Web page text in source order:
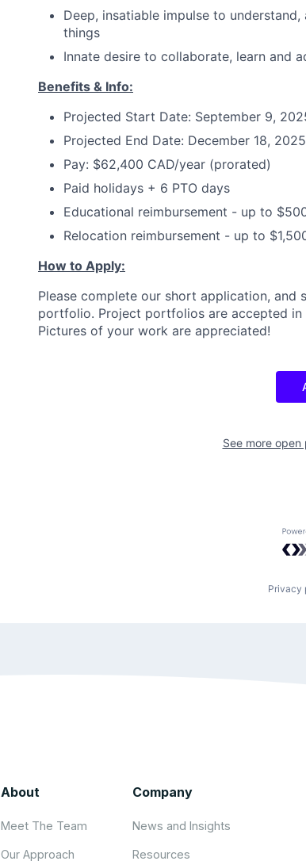
Deep, insatiable impulse to
things
Innate desire to collaborate, learn and
Benefits & Info:
Projected Start Date: September 9,
Projected End Date: December 18, 2025
Pay: $62,400 CAD/year (prorated)
Paid holidays + 6 PTO days
Educational reimbursement - up to
Relocation reimbursement - up to
How to Apply:
Please complete our short application, and
portfolio. Project portfolios are accepted
Pictures of your work are appreciated!
See more open
Privacy
About
Meet The Team
Our Approach
Company
News and Insights
Resources